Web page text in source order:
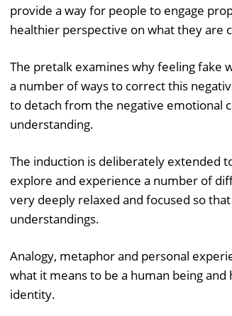
provide a way for people to engage
healthier perspective on what they are
The pretalk examines why feeling fake
a number of ways to correct this
to detach from the negative emotional
understanding.
The induction is deliberately extended
explore and experience a number of
very deeply relaxed and focused so
understandings.
Analogy, metaphor and personal
what it means to be a human being
identity.